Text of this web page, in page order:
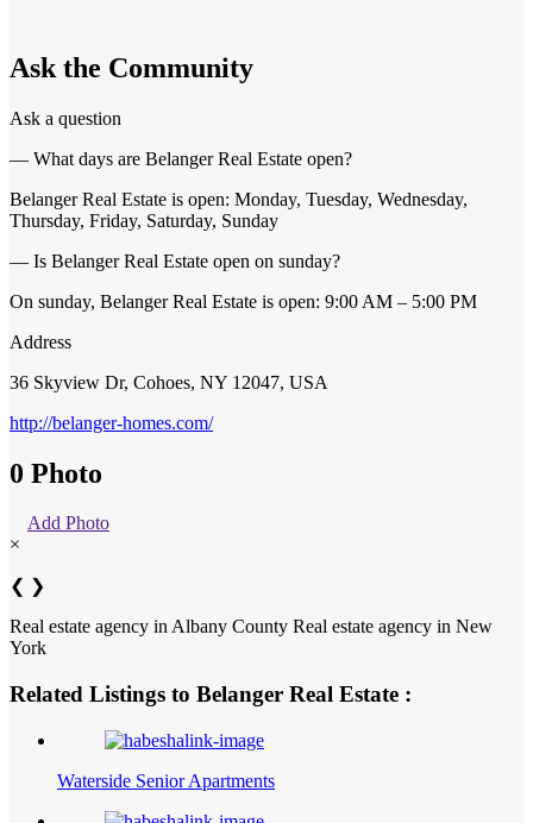
Ask the Community
Ask a question
— What days are Belanger Real Estate open?
Belanger Real Estate is open: Monday, Tuesday, Wednesday,
Thursday, Friday, Saturday, Sunday
— Is Belanger Real Estate open on sunday?
On sunday, Belanger Real Estate is open: 9:00 AM – 5:00 PM
Address
36 Skyview Dr, Cohoes, NY 12047, USA
http://belanger-homes.com/
0 Photo
Add Photo
×
❮ ❯
Real estate agency in Albany County Real estate agency in New
York
Related Listings to Belanger Real Estate :
Waterside Senior Apartments